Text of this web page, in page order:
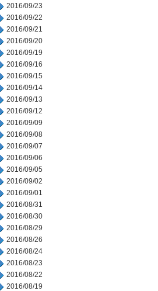
2016/09/23
2016/09/22
2016/09/21
2016/09/20
2016/09/19
2016/09/16
2016/09/15
2016/09/14
2016/09/13
2016/09/12
2016/09/09
2016/09/08
2016/09/07
2016/09/06
2016/09/05
2016/09/02
2016/09/01
2016/08/31
2016/08/30
2016/08/29
2016/08/26
2016/08/24
2016/08/23
2016/08/22
2016/08/19